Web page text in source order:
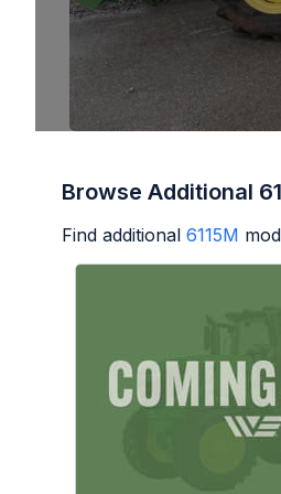
Browse Additional
Find additional 6115M